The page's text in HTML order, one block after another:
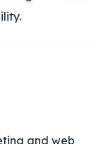
and web